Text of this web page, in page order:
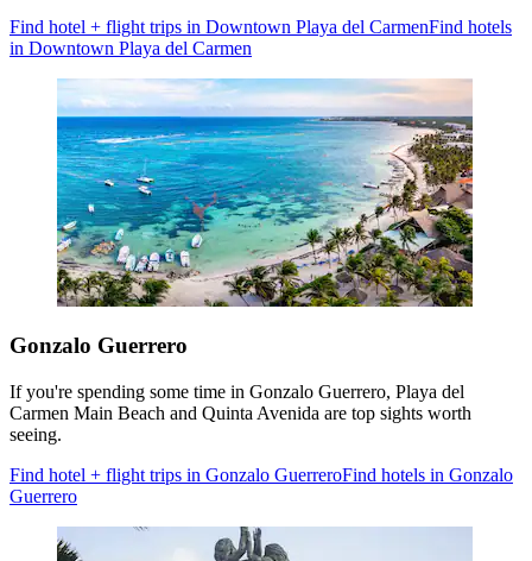
Find hotel + flight trips in Downtown Playa del CarmenFind hotels
in Downtown Playa del Carmen
Gonzalo Guerrero
If you're spending some time in Gonzalo Guerrero, Playa del
Carmen Main Beach and Quinta Avenida are top sights worth
seeing.
Find hotel + flight trips in Gonzalo GuerreroFind hotels in Gonzalo
Guerrero